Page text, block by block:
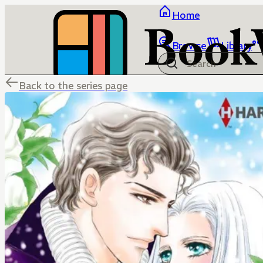
Home
Browse Library
Back to the series page